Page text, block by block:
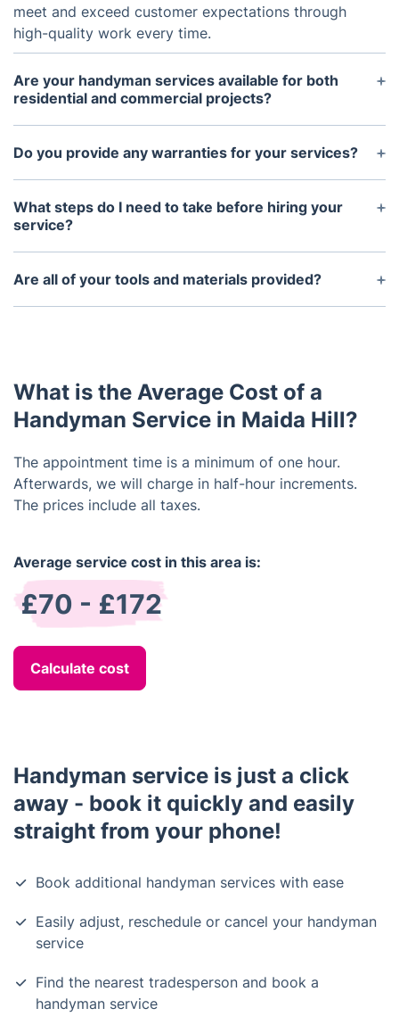
meet and exceed customer expectations through
high-quality work every time.
Are your handyman services available for both
residential and commercial projects?
Yes, we offer our professional handyman services
for projects in both residential and commercial
Do you provide any warranties for your services?
Yes, all work provided by our professional
handyman services is backed by a warranty.
What steps do I need to take before hiring your
service?
The first step is to provide us with detailed
information about what type of project you are
Are all of your tools and materials provided?
Yes, we will provide the necessary tools and
What is the Average Cost of a
Handyman Service in Maida Hill?
The appointment time is a minimum of one hour.
Afterwards, we will charge in half-hour increments.
The prices include all taxes.
Average service cost in this area is:
£70 - £172
Calculate cost
Handyman service is just a click
away - book it quickly and easily
straight from your phone!
Book additional handyman services with ease
Easily adjust, reschedule or cancel your handyman
service
Find the nearest tradesperson and book a
handyman service